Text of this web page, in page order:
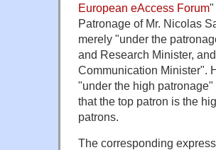
European eAccess Forum"
Patronage of Mr. Nicolas
merely "under the
and Research Minister,
Communication Minister".
"under the high
that the top patron is the
patrons.
The corresponding